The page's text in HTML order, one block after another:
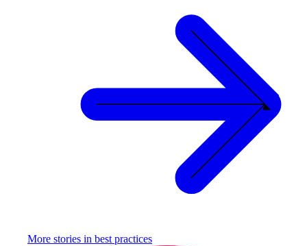
More stories in best practices